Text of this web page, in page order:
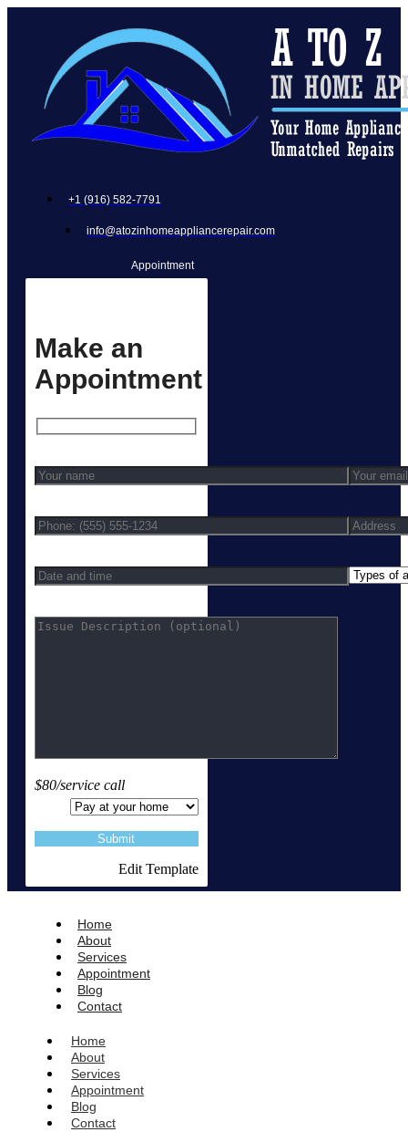
+1 (916) 582-7791
info@atozinhomeappliancerepair.com
Appointment
Make an
Appointment
$80/service call
Edit Template
Home
About
Services
Appointment
Blog
Contact
Home
About
Services
Appointment
Blog
Contact